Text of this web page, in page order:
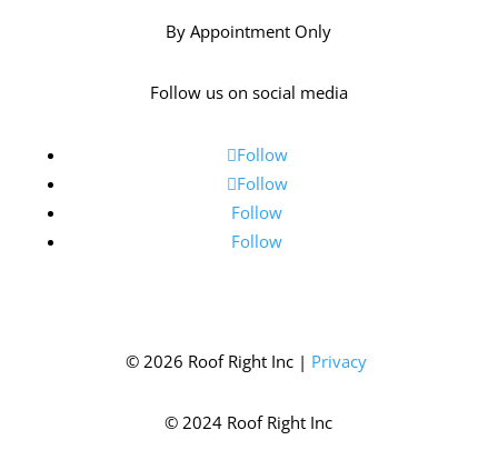
By Appointment Only
Follow us on social media
Follow
Follow
Follow
Follow
© 2026 Roof Right Inc | Privacy
© 2024 Roof Right Inc